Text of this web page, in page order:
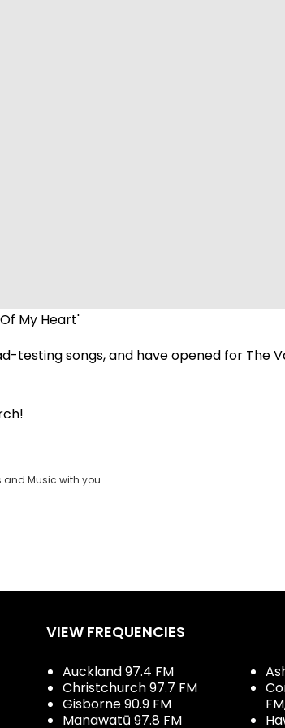
My Heart'
testing songs, and have opened for The
and Music with you
VIEW FREQUENCIES
Auckland 97.4 FM
Christchurch 97.7 FM
Gisborne 90.9 FM
Manawatū 97.8 FM